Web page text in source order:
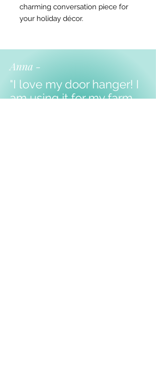
charming conversation piece for
your holiday décor.
Anna -
"I love my door hanger! I
am using it for my farm